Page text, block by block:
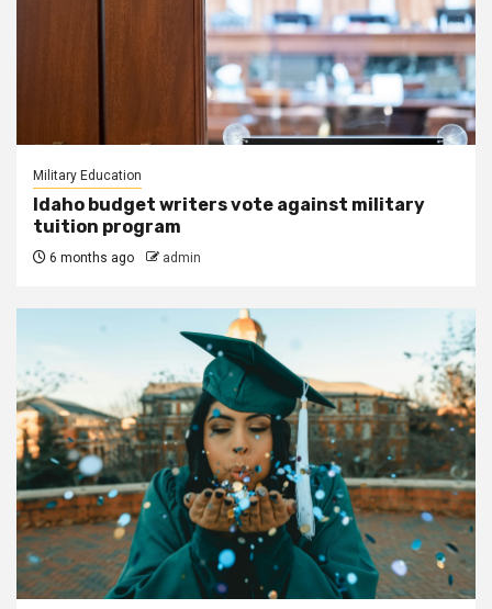
Military Education
Idaho budget writers vote against military
tuition program
6 months ago admin